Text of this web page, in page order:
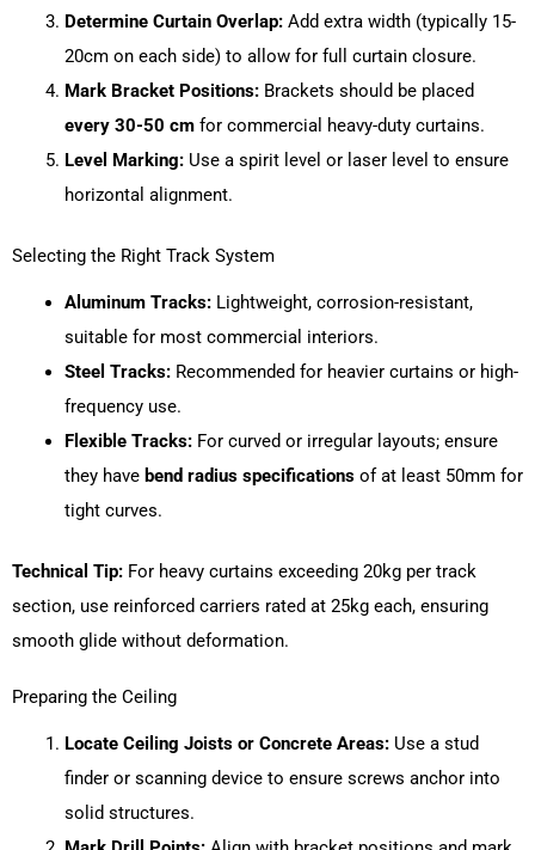
Determine Curtain Overlap:Add extra width (typically 15-
20cm on each side) to allow for full curtain closure.
Mark Bracket Positions:Brackets should be placed
every 30-50 cmfor commercial heavy-duty curtains.
Level Marking:Use a spirit level or laser level to ensure
horizontal alignment.
Selecting the Right Track System
Aluminum Tracks:Lightweight, corrosion-resistant,
suitable for most commercial interiors.
Steel Tracks:Recommended for heavier curtains or high-
frequency use.
Flexible Tracks:For curved or irregular layouts; ensure
they have bend radius specificationsof at least 50mm for
tight curves.
Technical Tip: For heavy curtains exceeding 20kg per track
section, use reinforced carriers rated at 25kg each, ensuring
smooth glide without deformation.
Preparing the Ceiling
Locate Ceiling Joists or Concrete Areas:Use a stud
finder or scanning device to ensure screws anchor into
solid structures.